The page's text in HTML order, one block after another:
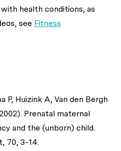
health conditions, as
see Fitness
P, Huizink A, Van den Bergh
Prenatal maternal
and the (unborn) child.
70, 3-14.